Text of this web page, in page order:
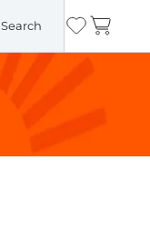
Search Wishlist
Cart